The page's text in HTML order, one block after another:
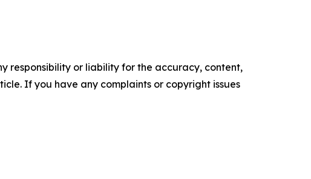
responsibility or liability for the accuracy, content,
If you have any complaints or copyright issues